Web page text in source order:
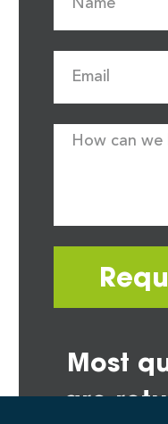
Most
are